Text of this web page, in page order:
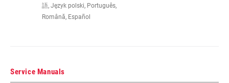
TRAVEL (MM) 120mm, 130mm, 140mm
FORK OFFSET
語, Język polski, Português,
Română, Español
Service Manuals